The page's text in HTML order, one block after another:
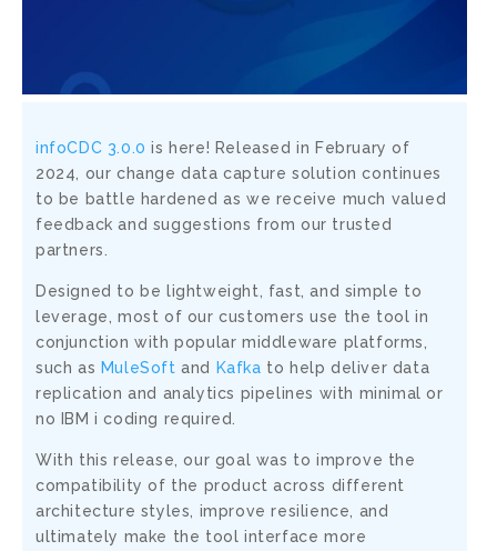
infoCDC 3.0.0 is here! Released in February of
2024, our change data capture solution continues
to be battle hardened as we receive much valued
feedback and suggestions from our trusted
partners.
Designed to be lightweight, fast, and simple to
leverage, most of our customers use the tool in
conjunction with popular middleware platforms,
such as MuleSoft and Kafka to help deliver data
replication and analytics pipelines with minimal or
no IBM i coding required.
With this release, our goal was to improve the
compatibility of the product across different
architecture styles, improve resilience, and
ultimately make the tool interface more